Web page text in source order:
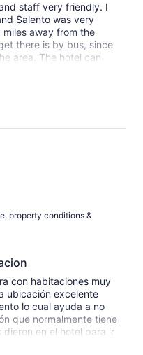
staff very friendly. I
Salento was very
away from the
there is by bus, since
area. The hotel can
but it’s a bit pricey.
traffic and winding
passing us by. The
to give us a lift a few
property conditions &
con habitaciones muy
ubicación excelente
lo cual ayuda a no
que normalmente tiene
dieron en el hotel para ir
orientaron para lo